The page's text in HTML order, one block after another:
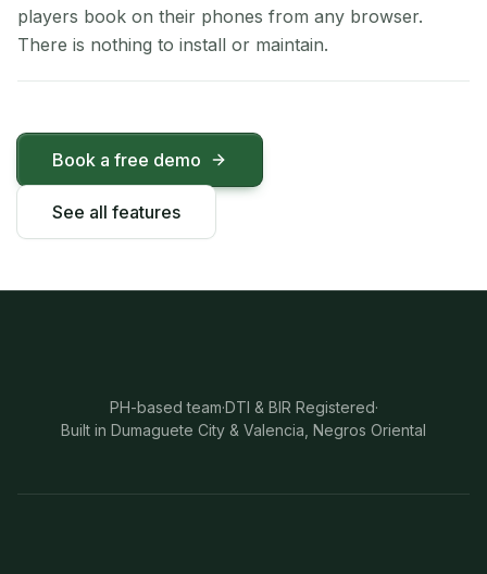
players book on their phones from any browser.
There is nothing to install or maintain.
Book a free demo
See all features
PH-based team·DTI & BIR Registered·
Built in Dumaguete City & Valencia, Negros Oriental